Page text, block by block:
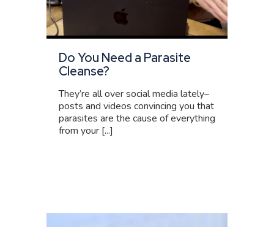
Do You Need a Parasite
Cleanse?
They’re all over social media lately–
posts and videos convincing you that
parasites are the cause of everything
from your [...]